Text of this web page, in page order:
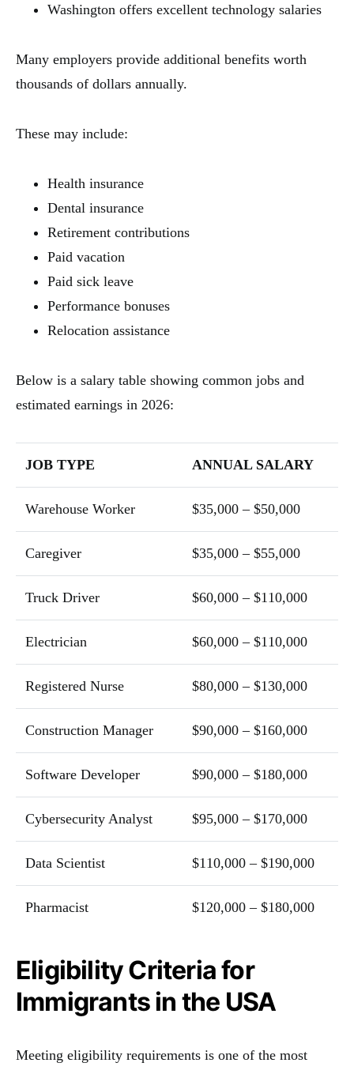
Washington offers excellent technology salaries
Many employers provide additional benefits worth
thousands of dollars annually.
These may include:
Health insurance
Dental insurance
Retirement contributions
Paid vacation
Paid sick leave
Performance bonuses
Relocation assistance
Below is a salary table showing common jobs and
estimated earnings in 2026:
JOB TYPE ANNUAL SALARY
Warehouse Worker $35,000 – $50,000
Caregiver $35,000 – $55,000
Truck Driver $60,000 – $110,000
Electrician $60,000 – $110,000
Registered Nurse $80,000 – $130,000
Construction Manager $90,000 – $160,000
Software Developer $90,000 – $180,000
Cybersecurity Analyst $95,000 – $170,000
Data Scientist $110,000 – $190,000
Pharmacist $120,000 – $180,000
Eligibility Criteria for
Immigrants in the USA
Meeting eligibility requirements is one of the most